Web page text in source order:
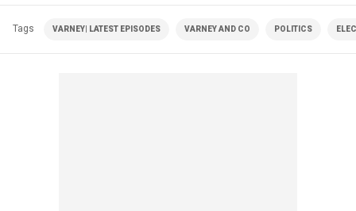
Tags VARNEY| LATEST EPISODES VARNEY AND CO POLITICS